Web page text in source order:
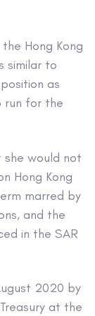
Hong Kong
similar to
as
run for the
she would not
Hong Kong
marred by
and the
in the SAR
2020 by
at the